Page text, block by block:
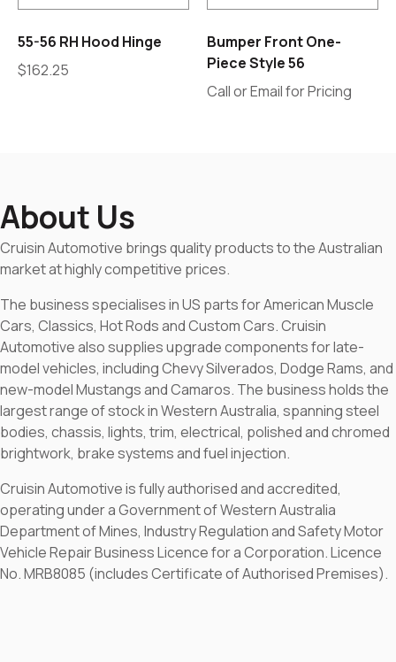
55-56 RH Hood Hinge
$162.25
Bumper Front One-
Piece Style 56
Call or Email for Pricing
About Us
Cruisin Automotive brings quality products to the Australian
market at highly competitive prices.
The business specialises in US parts for American Muscle
Cars, Classics, Hot Rods and Custom Cars. Cruisin
Automotive also supplies upgrade components for late-
model vehicles, including Chevy Silverados, Dodge Rams, and
new-model Mustangs and Camaros. The business holds the
largest range of stock in Western Australia, spanning steel
bodies, chassis, lights, trim, electrical, polished and chromed
brightwork, brake systems and fuel injection.
Cruisin Automotive is fully authorised and accredited,
operating under a Government of Western Australia
Department of Mines, Industry Regulation and Safety Motor
Vehicle Repair Business Licence for a Corporation. Licence
No. MRB8085 (includes Certificate of Authorised Premises).